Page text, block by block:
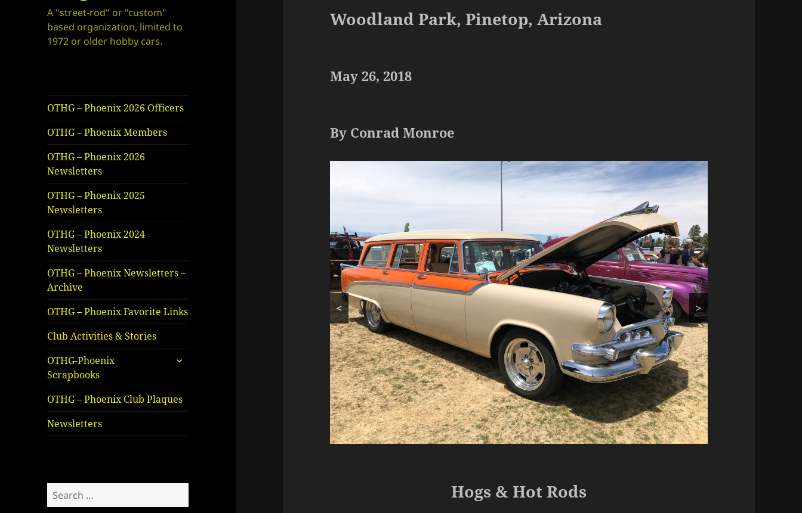
A "street-rod" or "custom"
based organization, limited to
1972 or older hobby cars.
OTHG – Phoenix 2026 Officers
OTHG – Phoenix Members
OTHG – Phoenix 2026
Newsletters
OTHG – Phoenix 2025
Newsletters
OTHG – Phoenix 2024
Newsletters
OTHG – Phoenix Newsletters –
Archive
OTHG – Phoenix Favorite Links
Club Activities & Stories
OTHG-Phoenix
Scrapbooks
expand
OTHG – Phoenix Club Plaques
Newsletters
Search
for:
Woodland Park, Pinetop, Arizona
May 26, 2018
By Conrad Monroe
< >
Hogs & Hot Rods